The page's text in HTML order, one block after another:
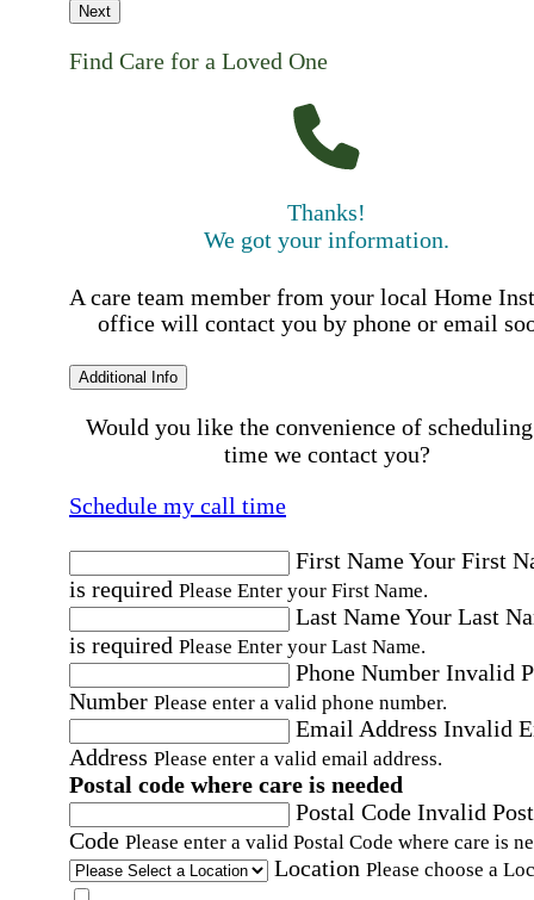
Next
Find Care for a Loved One
Thanks!
We got your information.
A care team member from your local Home
office will contact you by phone or email
Additional Info
Would you like the convenience of
time we contact you?
Schedule my call time
First NameYour First
is required Please Enter your First Name.
Last NameYour Last
is required Please Enter your Last Name.
Phone Number Invalid
Number Please enter a valid phone number.
Email Address Invalid
Address Please enter a valid email address.
Postal code where care is needed
Postal Code Invalid
Code Please enter a valid Postal Code where care is
Location Please choose a